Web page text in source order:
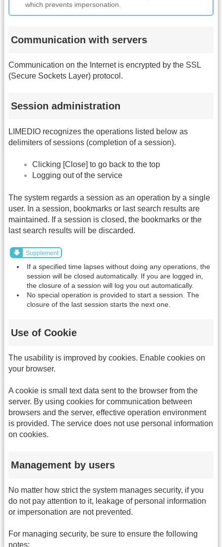
which prevents impersonation.
Communication with servers
Communication on the Internet is encrypted by the SSL
(Secure Sockets Layer) protocol.
Session administration
LIMEDIO recognizes the operations listed below as
delimiters of sessions (completion of a session).
Clicking [Close] to go back to the top
Logging out of the service
The system regards a session as an operation by a single
user. In a session, bookmarks or last search results are
maintained. If a session is closed, the bookmarks or the
last search results will be discarded.
Supplement
If a specified time lapses without doing any operations, the
session will be closed automatically. If you are logged in,
the closure of a session will log you out automatically.
No special operation is provided to start a session. The
closure of the last session starts the next one.
Use of Cookie
The usability is improved by cookies. Enable cookies on
your browser.
A cookie is small text data sent to the browser from the
server. By using cookies for communication between
browsers and the server, effective operation environment
is provided. The service does not use personal information
on cookies.
Management by users
No matter how strict the system manages security, if you
do not pay attention to it, leakage of personal information
or impersonation are not prevented.
For managing security, be sure to ensure the following
notes: